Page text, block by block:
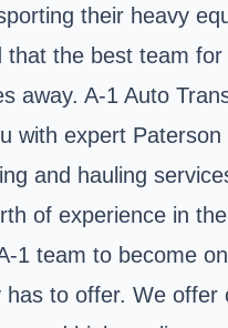
their heavy
that the best team for
away. A-1 Auto
with expert Paterson
and hauling
of experience in
1 team to become
has to offer. We offer